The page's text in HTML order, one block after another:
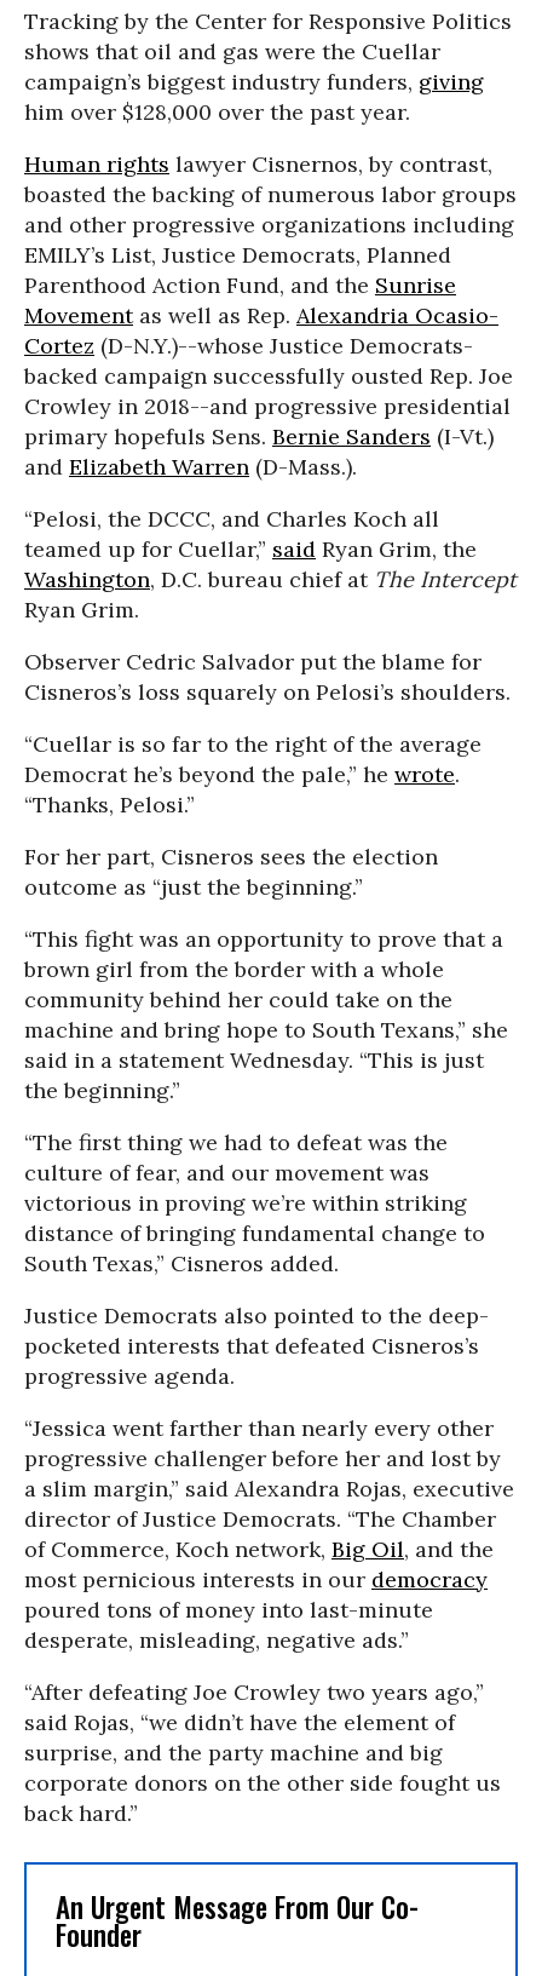
Tracking by the Center for Responsive Politics
shows that oil and gas were the Cuellar
campaign’s biggest industry funders, giving
him over $128,000 over the past year.
Human rights lawyer Cisnernos, by contrast,
boasted the backing of numerous labor groups
and other progressive organizations including
EMILY’s List, Justice Democrats, Planned
Parenthood Action Fund, and the Sunrise
Movementas well as Rep. Alexandria Ocasio-
Cortez (D-N.Y.)--whose Justice Democrats-
backed campaign successfully ousted Rep. Joe
Crowley in 2018--and progressive presidential
primary hopefuls Sens. Bernie Sanders (I-Vt.)
and Elizabeth Warren (D-Mass.).
“Pelosi, the DCCC, and Charles Koch all
teamed up for Cuellar,” said Ryan Grim, the
Washington, D.C. bureau chief at The Intercept
Ryan Grim.
Observer Cedric Salvador put the blame for
Cisneros’s loss squarely on Pelosi’s shoulders.
“Cuellar is so far to the right of the average
Democrat he’s beyond the pale,” he wrote.
“Thanks, Pelosi.”
For her part, Cisneros sees the election
outcome as “just the beginning.”
“This fight was an opportunity to prove that a
brown girl from the border with a whole
community behind her could take on the
machine and bring hope to South Texans,” she
said in a statement Wednesday. “This is just
the beginning.”
“The first thing we had to defeat was the
culture of fear, and our movement was
victorious in proving we’re within striking
distance of bringing fundamental change to
South Texas,” Cisneros added.
Justice Democrats also pointed to the deep-
pocketed interests that defeated Cisneros’s
progressive agenda.
“Jessica went farther than nearly every other
progressive challenger before her and lost by
a slim margin,” said Alexandra Rojas, executive
director of Justice Democrats. “The Chamber
of Commerce, Koch network, Big Oil, and the
most pernicious interests in our democracy
poured tons of money into last-minute
desperate, misleading, negative ads.”
“After defeating Joe Crowley two years ago,”
said Rojas, “we didn’t have the element of
surprise, and the party machine and big
corporate donors on the other side fought us
back hard.”
An Urgent Message From Our Co-
Founder